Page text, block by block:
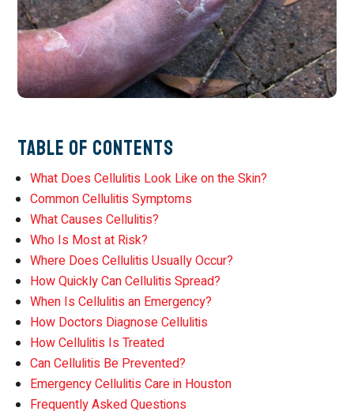
Table of Contents
What Does Cellulitis Look Like on the Skin?
Common Cellulitis Symptoms
What Causes Cellulitis?
Who Is Most at Risk?
Where Does Cellulitis Usually Occur?
How Quickly Can Cellulitis Spread?
When Is Cellulitis an Emergency?
How Doctors Diagnose Cellulitis
How Cellulitis Is Treated
Can Cellulitis Be Prevented?
Emergency Cellulitis Care in Houston
Frequently Asked Questions